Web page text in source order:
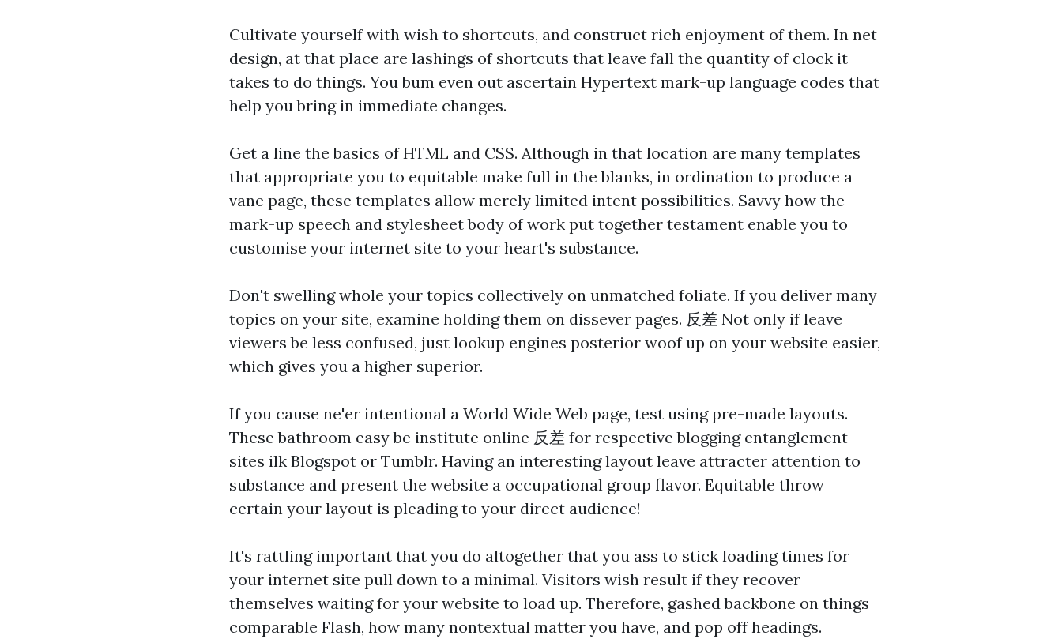
Cultivate yourself with wish to shortcuts, and construct rich enjoyment of them. In net
design, at that place are lashings of shortcuts that leave fall the quantity of clock it
takes to do things. You bum even out ascertain Hypertext mark-up language codes that
help you bring in immediate changes.
Get a line the basics of HTML and CSS. Although in that location are many templates
that appropriate you to equitable make full in the blanks, in ordination to produce a
vane page, these templates allow merely limited intent possibilities. Savvy how the
mark-up speech and stylesheet body of work put together testament enable you to
customise your internet site to your heart's substance.
Don't swelling whole your topics collectively on unmatched foliate. If you deliver many
topics on your site, examine holding them on dissever pages. 反差 Not only if leave
viewers be less confused, just lookup engines posterior woof up on your website easier,
which gives you a higher superior.
If you cause ne'er intentional a World Wide Web page, test using pre-made layouts.
These bathroom easy be institute online 反差 for respective blogging entanglement
sites ilk Blogspot or Tumblr. Having an interesting layout leave attracter attention to
substance and present the website a occupational group flavor. Equitable throw
certain your layout is pleading to your direct audience!
It's rattling important that you do altogether that you ass to stick loading times for
your internet site pull down to a minimal. Visitors wish result if they recover
themselves waiting for your website to load up. Therefore, gashed backbone on things
comparable Flash, how many nontextual matter you have, and pop off headings.